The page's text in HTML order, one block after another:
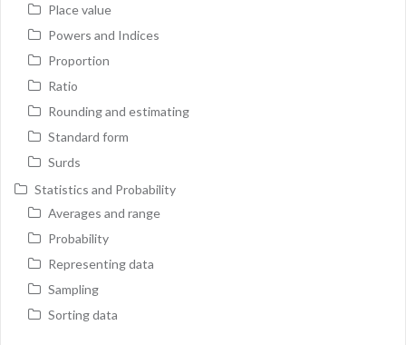
Place value
Powers and Indices
Proportion
Ratio
Rounding and estimating
Standard form
Surds
Statistics and Probability
Averages and range
Probability
Representing data
Sampling
Sorting data